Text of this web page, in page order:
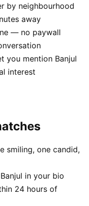
by neighbourhood
away
— no paywall
you mention Banjul
interest
smiling, one candid,
in your bio
24 hours of